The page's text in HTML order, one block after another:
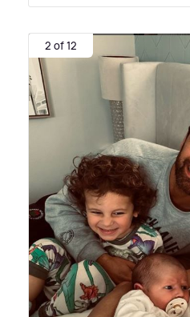
2 of 12